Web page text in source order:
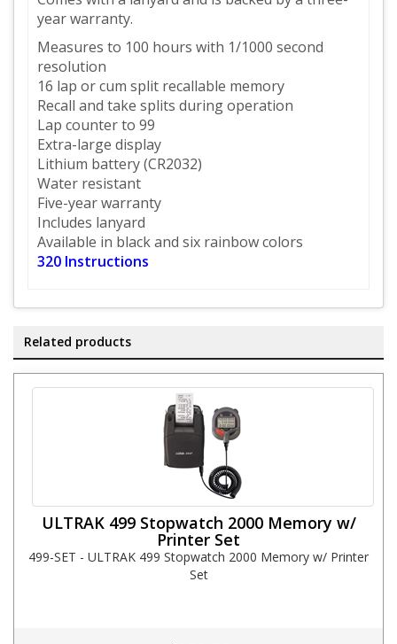
year warranty.
Measures to 100 hours with 1/1000 second
resolution
16 lap or cum split recallable memory
Recall and take splits during operation
Lap counter to 99
Extra-large display
Lithium battery (CR2032)
Water resistant
Five-year warranty
Includes lanyard
Available in black and six rainbow colors
320 Instructions
Related products
ULTRAK 499 Stopwatch 2000 Memory w/
Printer Set
499-SET - ULTRAK 499 Stopwatch 2000 Memory w/ Printer
Set